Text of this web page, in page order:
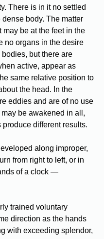
There is in it no settled
body. The matter
may be at the feet in the
no organs in the desire
but there are
active, appear as
same relative position to
the head. In the
eddies and are of no use
be awakened in all,
produce different results.
along improper,
from right to left, or in
of a clock —
trained voluntary
direction as the hands
with exceeding splendor,